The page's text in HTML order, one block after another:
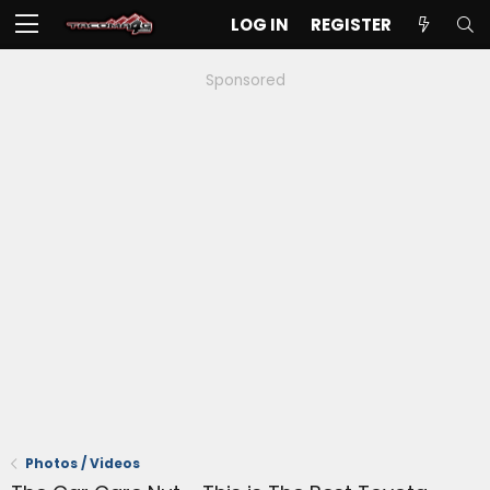
LOG IN REGISTER
Sponsored
Photos / Videos